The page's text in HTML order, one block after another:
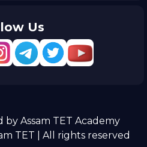
Us
by Assam TET Academy
TET | All rights reserved